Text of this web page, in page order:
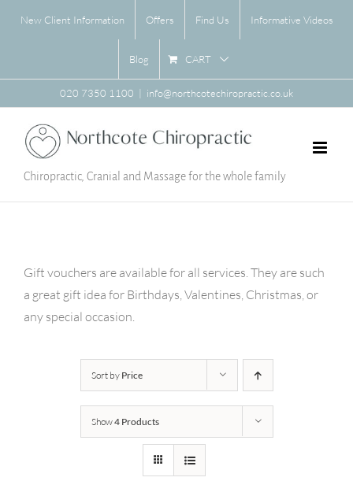
New Client Information Offers Find Us Informative Videos
Blog CART
020 7350 1100 | info@northcotechiropractic.co.uk
Chiropractic, Cranial and Massage for the whole family
Gift vouchers are available for all services. They are such
a great gift idea for Birthdays, Valentines, Christmas, or
any special occasion.
Sort by Price
Show4 Products